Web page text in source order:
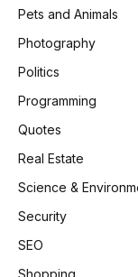
Pets and Animals
Photography
Politics
Programming
Quotes
Real Estate
Science &
Security
SEO
Shopping